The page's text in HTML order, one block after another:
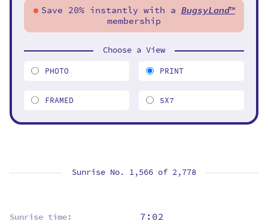
Sunrise No. 1,566 of 2,778
Sunrise time: 7:02
Save 20% instantly with a BugsyLand™
membership
Choose a View
PHOTO PRINT
FRAMED 5X7